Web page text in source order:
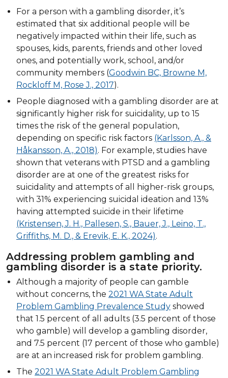
For a person with a gambling disorder, it’s
estimated that six additional people will be
negatively impacted within their life, such as
spouses, kids, parents, friends and other loved
ones, and potentially work, school, and/or
community members (Goodwin BC, Browne M,
Rockloff M, Rose J., 2017).
People diagnosed with a gambling disorder are at
significantly higher risk for suicidality, up to 15
times the risk of the general population,
depending on specific risk factors (Karlsson, A., &
Håkansson, A., 2018). For example, studies have
shown that veterans with PTSD and a gambling
disorder are at one of the greatest risks for
suicidality and attempts of all higher-risk groups,
with 31% experiencing suicidal ideation and 13%
having attempted suicide in their lifetime
(Kristensen, J. H., Pallesen, S., Bauer, J., Leino, T.,
Griffiths, M. D., & Erevik, E. K., 2024).
Addressing problem gambling and
gambling disorder is a state priority.
Although a majority of people can gamble
without concerns, the 2021 WA State Adult
Problem Gambling Prevalence Study showed
that 1.5 percent of all adults (3.5 percent of those
who gamble) will develop a gambling disorder,
and 7.5 percent (17 percent of those who gamble)
are at an increased risk for problem gambling.
The 2021 WA State Adult Problem Gambling